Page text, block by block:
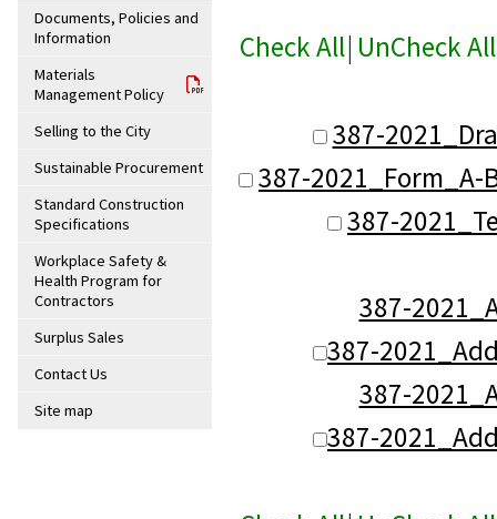
Documents, Policies and
Information
Materials
Management Policy
Selling to the City
Sustainable Procurement
Standard Construction
Specifications
Workplace Safety &
Health Program for
Contractors
Surplus Sales
Contact Us
Site map
Check All| UnCheck All
387-
387-
387-
387-
387-
387-
387-